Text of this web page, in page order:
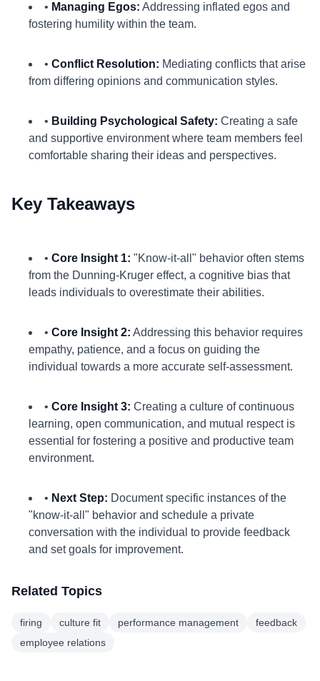
• Managing Egos: Addressing inflated egos and
fostering humility within the team.
• Conflict Resolution: Mediating conflicts that arise
from differing opinions and communication styles.
• Building Psychological Safety: Creating a safe
and supportive environment where team members feel
comfortable sharing their ideas and perspectives.
Key Takeaways
• Core Insight 1: "Know-it-all" behavior often stems
from the Dunning-Kruger effect, a cognitive bias that
leads individuals to overestimate their abilities.
• Core Insight 2: Addressing this behavior requires
empathy, patience, and a focus on guiding the
individual towards a more accurate self-assessment.
• Core Insight 3: Creating a culture of continuous
learning, open communication, and mutual respect is
essential for fostering a positive and productive team
environment.
• Next Step: Document specific instances of the
"know-it-all" behavior and schedule a private
conversation with the individual to provide feedback
and set goals for improvement.
Related Topics
firing culture fit performance management
feedback
employee relations